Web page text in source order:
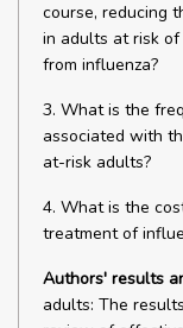
course, reducing
in adults at risk
from influenza?
3. What is the
associated with
at-risk adults?
4. What is the
treatment of
Authors' results
adults: The